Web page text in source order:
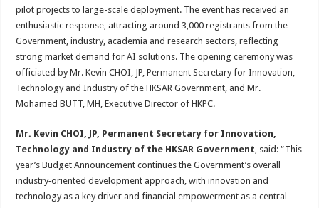
pilot projects to large-scale deployment. The event has received an
enthusiastic response, attracting around 3,000 registrants from the
Government, industry, academia and research sectors, reflecting
strong market demand for AI solutions. The opening ceremony was
officiated by Mr. Kevin CHOI, JP, Permanent Secretary for Innovation,
Technology and Industry of the HKSAR Government, and Mr.
Mohamed BUTT, MH, Executive Director of HKPC.
Mr. Kevin CHOI, JP, Permanent Secretary for Innovation,
Technology and Industry of the HKSAR Government, said: “This
year’s Budget Announcement continues the Government’s overall
industry‑oriented development approach, with innovation and
technology as a key driver and financial empowerment as a central